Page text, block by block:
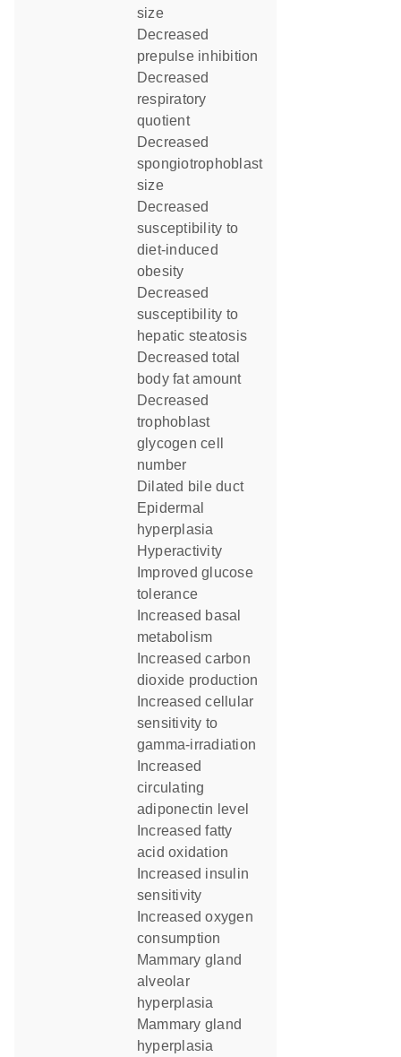
size
decreased
prepulse inhibition
decreased
respiratory
quotient
decreased
spongiotrophoblast
size
decreased
susceptibility to
diet-induced
obesity
decreased
susceptibility to
hepatic steatosis
decreased total
body fat amount
decreased
trophoblast
glycogen cell
number
dilated bile duct
epidermal
hyperplasia
hyperactivity
tolerance
metabolism
dioxide production
sensitivity to
gamma-irradiation
circulating
adiponectin level
acid oxidation
sensitivity
consumption
mammary gland
alveolar
hyperplasia
mammary gland
hyperplasia